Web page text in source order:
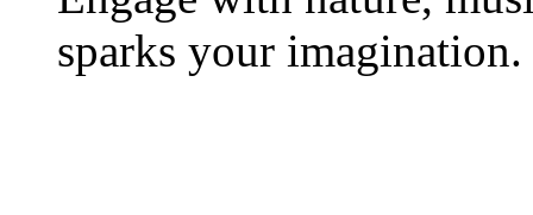
sparks your imagination.